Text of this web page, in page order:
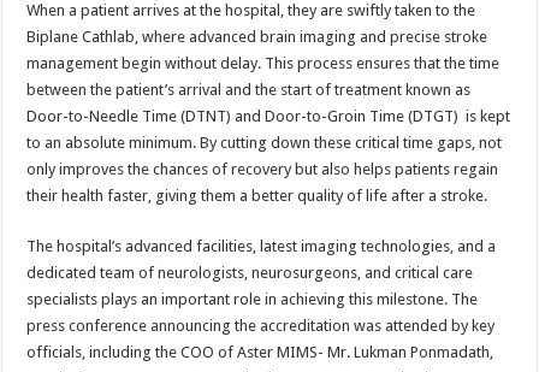
When a patient arrives at the hospital, they are swiftly taken to the
Biplane Cathlab, where advanced brain imaging and precise stroke
management begin without delay. This process ensures that the time
between the patient’s arrival and the start of treatment known as
Door-to-Needle Time (DTNT) and Door-to-Groin Time (DTGT) is kept
to an absolute minimum. By cutting down these critical time gaps, not
only improves the chances of recovery but also helps patients regain
their health faster, giving them a better quality of life after a stroke.
The hospital’s advanced facilities, latest imaging technologies, and a
dedicated team of neurologists, neurosurgeons, and critical care
specialists plays an important role in achieving this milestone. The
press conference announcing the accreditation was attended by key
officials, including the COO of Aster MIMS- Mr. Lukman Ponmadath,